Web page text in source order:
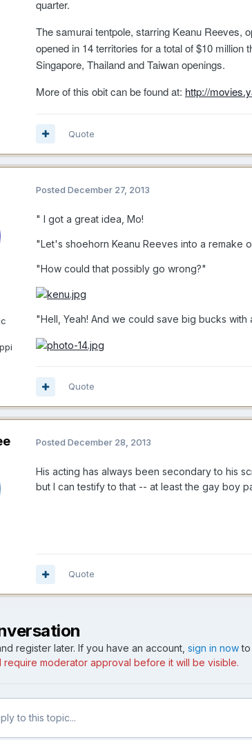
quarter.
The samurai tentpole, starring Keanu Reeves,
opened in 14 territories for a total of $10 million
Singapore, Thailand and Taiwan openings.
More of this obit can be found at: http://
Quote
Posted December 27, 2013
" I got a great idea, Mo!
"Let's shoehorn Keanu Reeves into a remake
"How could that possibly go wrong?"
"Hell, Yeah! And we could save big bucks with
Quote
Posted December 28, 2013
His acting has always been secondary to his
but I can testify to that -- at least the gay boy
Quote
register later. If you have an account, sign in nowto
require moderator approval before it will be visible.
to this topic...